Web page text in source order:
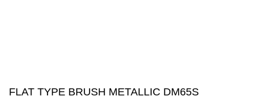
FLAT TYPE BRUSH METALLIC DM65S